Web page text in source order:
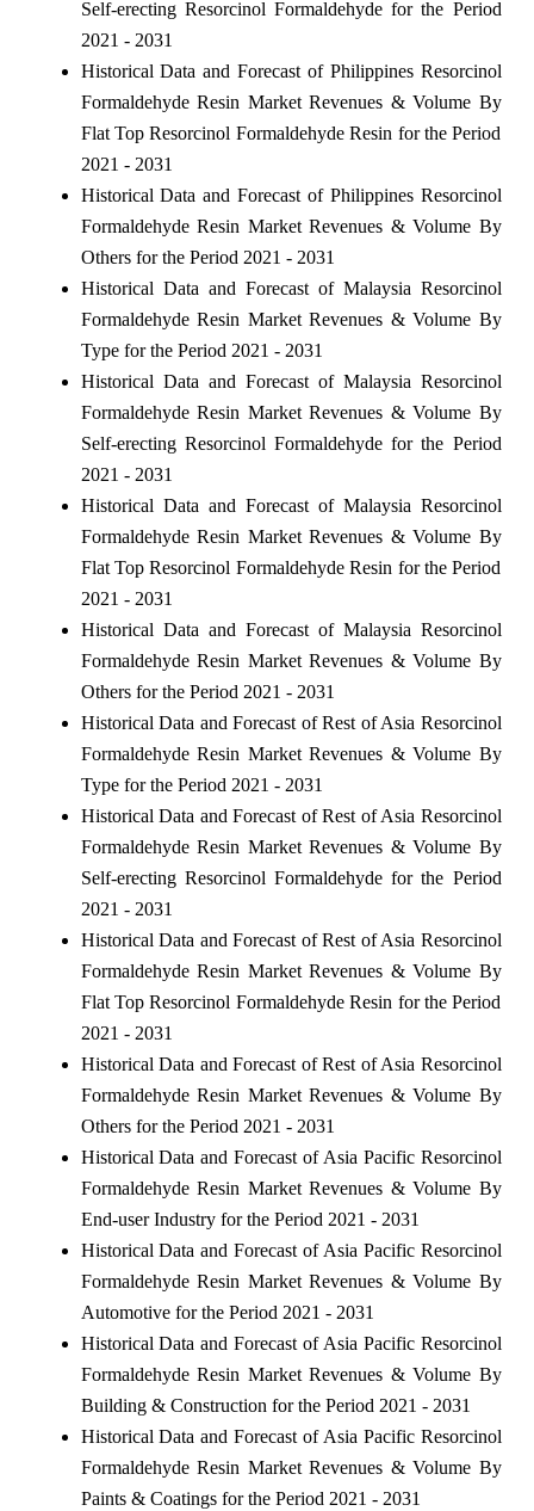
Self-erecting Resorcinol Formaldehyde for the Period
2021 - 2031
Historical Data and Forecast of Philippines Resorcinol
Formaldehyde Resin Market Revenues & Volume By
Flat Top Resorcinol Formaldehyde Resin for the Period
2021 - 2031
Historical Data and Forecast of Philippines Resorcinol
Formaldehyde Resin Market Revenues & Volume By
Others for the Period 2021 - 2031
Historical Data and Forecast of Malaysia Resorcinol
Formaldehyde Resin Market Revenues & Volume By
Type for the Period 2021 - 2031
Historical Data and Forecast of Malaysia Resorcinol
Formaldehyde Resin Market Revenues & Volume By
Self-erecting Resorcinol Formaldehyde for the Period
2021 - 2031
Historical Data and Forecast of Malaysia Resorcinol
Formaldehyde Resin Market Revenues & Volume By
Flat Top Resorcinol Formaldehyde Resin for the Period
2021 - 2031
Historical Data and Forecast of Malaysia Resorcinol
Formaldehyde Resin Market Revenues & Volume By
Others for the Period 2021 - 2031
Historical Data and Forecast of Rest of Asia Resorcinol
Formaldehyde Resin Market Revenues & Volume By
Type for the Period 2021 - 2031
Historical Data and Forecast of Rest of Asia Resorcinol
Formaldehyde Resin Market Revenues & Volume By
Self-erecting Resorcinol Formaldehyde for the Period
2021 - 2031
Historical Data and Forecast of Rest of Asia Resorcinol
Formaldehyde Resin Market Revenues & Volume By
Flat Top Resorcinol Formaldehyde Resin for the Period
2021 - 2031
Historical Data and Forecast of Rest of Asia Resorcinol
Formaldehyde Resin Market Revenues & Volume By
Others for the Period 2021 - 2031
Historical Data and Forecast of Asia Pacific Resorcinol
Formaldehyde Resin Market Revenues & Volume By
End-user Industry for the Period 2021 - 2031
Historical Data and Forecast of Asia Pacific Resorcinol
Formaldehyde Resin Market Revenues & Volume By
Automotive for the Period 2021 - 2031
Historical Data and Forecast of Asia Pacific Resorcinol
Formaldehyde Resin Market Revenues & Volume By
Building & Construction for the Period 2021 - 2031
Historical Data and Forecast of Asia Pacific Resorcinol
Formaldehyde Resin Market Revenues & Volume By
Paints & Coatings for the Period 2021 - 2031